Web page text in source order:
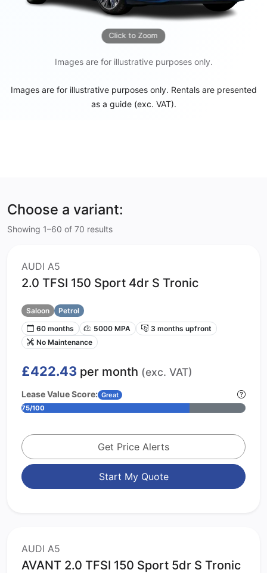
Click to Zoom
Images are for illustrative purposes only.
Images are for illustrative purposes only. Rentals are presented
as a guide (exc. VAT).
Choose a variant:
Showing 1–60 of 70 results
AUDI A5
2.0 TFSI 150 Sport 4dr S Tronic
Saloon
Petrol
60 months
5000 MPA
3 months upfront
No Maintenance
£422.43 per month (exc. VAT)
Lease Value Score: Great
75/100
Get Price Alerts
Start My Quote
AUDI A5
AVANT 2.0 TFSI 150 Sport 5dr S Tronic